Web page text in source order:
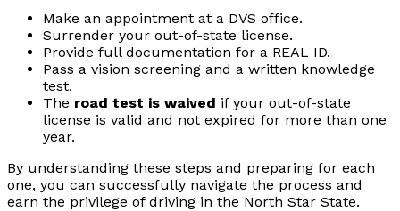
Make an appointment at a DVS office.
Surrender your out-of-state license.
Provide full documentation for a REAL ID.
Pass a vision screening and a written knowledge
test.
The road test is waived if your out-of-state
license is valid and not expired for more than one
year.
By understanding these steps and preparing for each
one, you can successfully navigate the process and
earn the privilege of driving in the North Star State.